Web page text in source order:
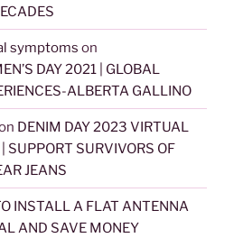
symptoms on
DAY 2021 | GLOBAL
ALBERTA GALLINO
DENIM DAY 2023 VIRTUAL
SUPPORT SURVIVORS OF
JEANS
INSTALL A FLAT ANTENNA
AND SAVE MONEY